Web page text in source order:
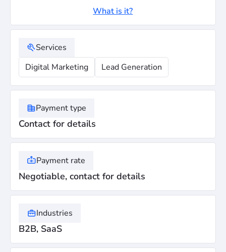
What is it?
Services
Digital Marketing
Lead Generation
Payment type
Contact for details
Payment rate
Negotiable, contact for details
Industries
B2B, SaaS